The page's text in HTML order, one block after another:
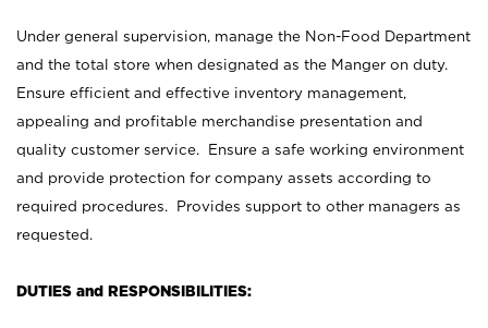
Under general supervision, manage the Non-Food Department
and the total store when designated as the Manger on duty.
Ensure efficient and effective inventory management,
appealing and profitable merchandise presentation and
quality customer service. Ensure a safe working environment
and provide protection for company assets according to
required procedures. Provides support to other managers as
requested.
DUTIES and RESPONSIBILITIES: